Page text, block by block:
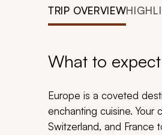
TRIP OVERVIEW
What to
Europe is a coveted
enchanting cuisine. Your
Switzerland, and France